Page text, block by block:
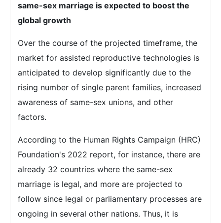
same-sex marriage is expected to boost the
global growth
Over the course of the projected timeframe, the
market for assisted reproductive technologies is
anticipated to develop significantly due to the
rising number of single parent families, increased
awareness of same-sex unions, and other
factors.
According to the Human Rights Campaign (HRC)
Foundation's 2022 report, for instance, there are
already 32 countries where the same-sex
marriage is legal, and more are projected to
follow since legal or parliamentary processes are
ongoing in several other nations. Thus, it is